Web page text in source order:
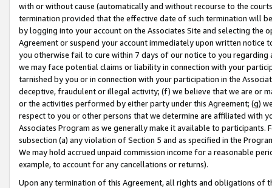
with or without cause (automatically and without recourse to the
termination provided that the effective date of such termination will
by logging into your account on the Associates Site and selecting the
Agreement or suspend your account immediately upon written
you otherwise fail to cure within 7 days of our notice to you
we may face potential claims or liability in connection with your
tarnished by you or in connection with your participation in the
deceptive, fraudulent or illegal activity; (f) we believe that we are or
or the activities performed by either party under this Agreement; (g)
respect to you or other persons that we determine are affiliated with
Associates Program as we generally make it available to
subsection (a) any violation of Section 5 and as specified in the
We may hold accrued unpaid commission income for a reasonable
example, to account for any cancellations or returns).
Upon any termination of this Agreement, all rights and obligations of